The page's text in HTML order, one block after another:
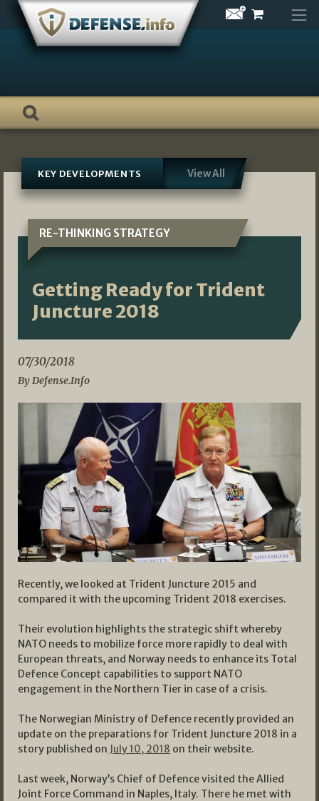
Skip
content
KEY DEVELOPMENTS View All
RE-THINKING STRATEGY
Getting Ready for Trident
Juncture 2018
07/30/2018
By Defense.Info
Recently, we looked at Trident Juncture 2015 and
compared it with the upcoming Trident 2018 exercises.
Their evolution highlights the strategic shift whereby
NATO needs to mobilize force more rapidly to deal with
European threats, and Norway needs to enhance its Total
Defence Concept capabilities to support NATO
engagement in the Northern Tier in case of a crisis.
The Norwegian Ministry of Defence recently provided an
update on the preparations for Trident Juncture 2018 in a
story published on July 10, 2018 on their website.
Last week, Norway’s Chief of Defence visited the Allied
Joint Force Command in Naples, Italy. There he met with